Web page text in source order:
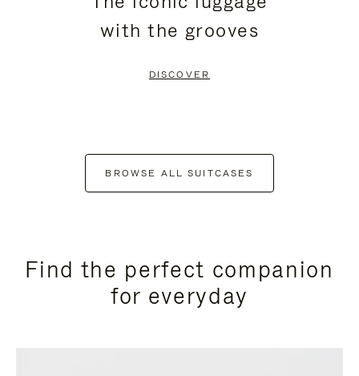
with the grooves
DISCOVER
BROWSE ALL SUITCASES
Find the perfect companion
for everyday